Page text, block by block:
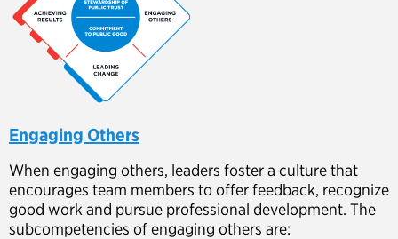
Engaging Others
When engaging others, leaders foster a culture that
encourages team members to offer feedback, recognize
good work and pursue professional development. The
subcompetencies of engaging others are: